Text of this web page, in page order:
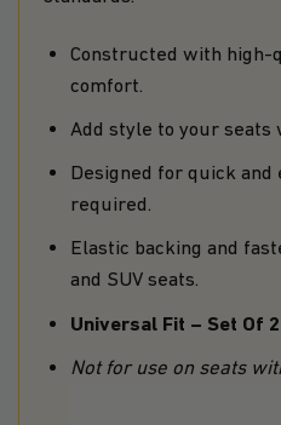
Constructed with
comfort.
Add style to your seats
Designed for quick and
required.
Elastic backing and
and SUV seats.
Universal Fit – Set Of 2
Not for use on seats